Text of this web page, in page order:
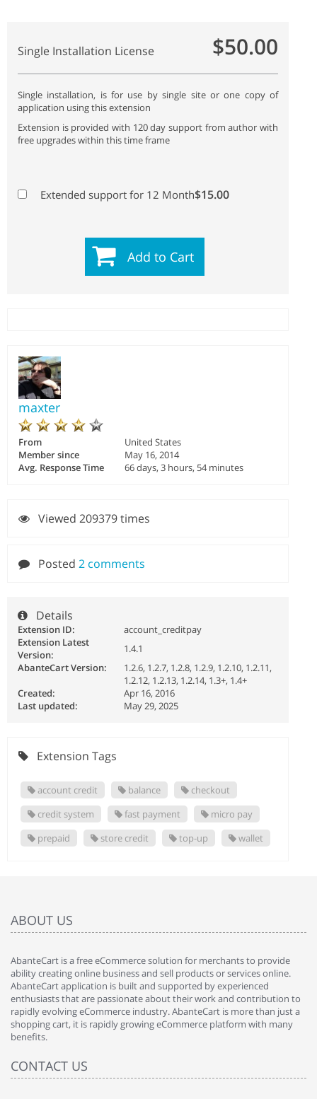
Single Installation License $50.00
Single installation, is for use by single site or one copy of
application using this extension
Extension is provided with 120 day support from author with
free upgrades within this time frame
Extended support for 12 Month$15.00
Add to Cart
maxter
From
United States
Member since
May 16, 2014
Avg. Response Time
66 days, 3 hours, 54 minutes
Viewed 209379 times
Posted 2 comments
Details
Extension ID:
account_creditpay
Extension Latest
Version:
1.4.1
AbanteCart Version:
1.2.6, 1.2.7, 1.2.8, 1.2.9, 1.2.10, 1.2.11,
1.2.12, 1.2.13, 1.2.14, 1.3+, 1.4+
Created:
Apr 16, 2016
Last updated:
May 29, 2025
Extension Tags
account credit balance
checkout
credit system
fast payment
micro pay
prepaid
store credit top-up wallet
ABOUT US
AbanteCart is a free eCommerce solution for merchants to provide
ability creating online business and sell products or services online.
AbanteCart application is built and supported by experienced
enthusiasts that are passionate about their work and contribution to
rapidly evolving eCommerce industry. AbanteCart is more than just a
shopping cart, it is rapidly growing eCommerce platform with many
benefits.
CONTACT US